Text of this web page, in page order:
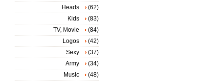
Heads
(62)
Kids
(83)
TV, Movie
(84)
Logos
(42)
Sexy
(37)
Army
(34)
Music
(48)